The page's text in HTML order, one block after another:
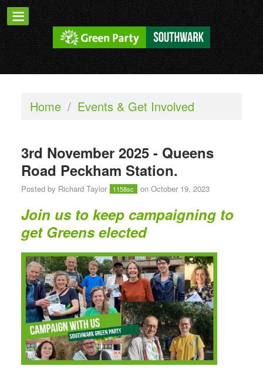
Home / Events & Get Involved
3rd November 2025 - Queens
Road Peckham Station.
Posted by Richard Taylor 1158sc on October 19, 2023
Join us to keep campaigning to
get Greens elected